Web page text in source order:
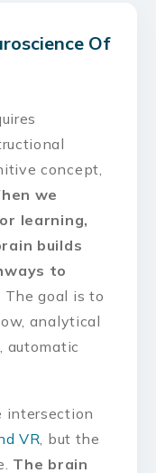
Of
concept,
we
learning,
builds
to
The goal is to
analytical
automatic
intersection
VR , but the
The brain